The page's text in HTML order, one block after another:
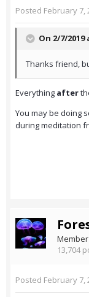
Posted February 7,
On 2/7/2019
Thanks friend,
Everything after
You may be doing
during meditation
Member
13,704
Posted February 7,